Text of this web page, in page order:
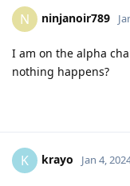
N ninjanoir789
I am on the alpha
nothing happens?
K krayo Jan 4,